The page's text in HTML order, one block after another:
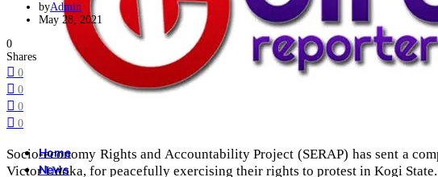
Home
News
byAdmin
May 28, 2021
0
Shares
0
0
0
0
Socio-economy Rights and Accountability Project (SERAP) has sent a
Victor Udoka, for peacefully exercising their rights to protest in Kogi State.